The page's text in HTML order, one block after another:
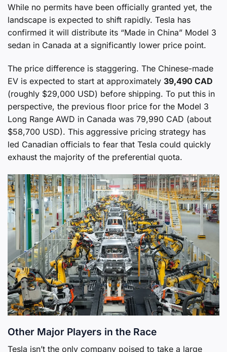
While no permits have been officially granted yet, the
landscape is expected to shift rapidly. Tesla has
confirmed it will distribute its “Made in China” Model 3
sedan in Canada at a significantly lower price point.
The price difference is staggering. The Chinese-made
EV is expected to start at approximately 39,490 CAD
(roughly $29,000 USD) before shipping. To put this in
perspective, the previous floor price for the Model 3
Long Range AWD in Canada was 79,990 CAD (about
$58,700 USD). This aggressive pricing strategy has
led Canadian officials to fear that Tesla could quickly
exhaust the majority of the preferential quota.
Other Major Players in the Race
Tesla isn’t the only company poised to take a large